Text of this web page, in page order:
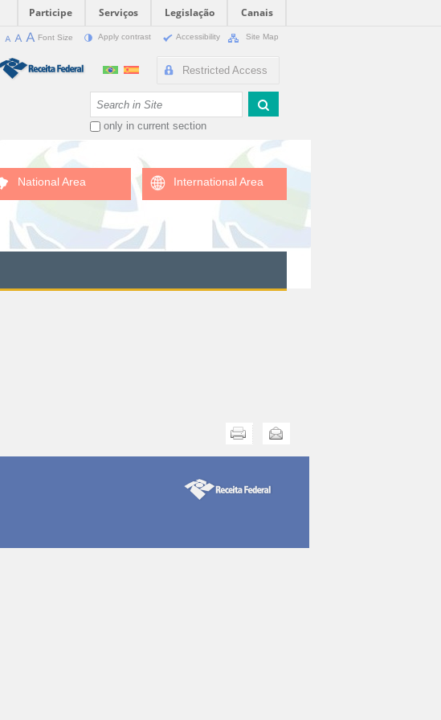
Participe Serviços Legislação
Canais
Font Size Apply contrast Accessibility Site Map
Restricted Access
only in current section
National Area International Area
Send this